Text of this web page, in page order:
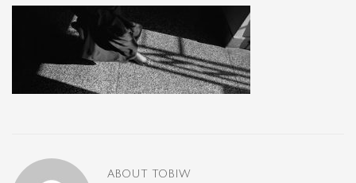
ABOUT TOBIW